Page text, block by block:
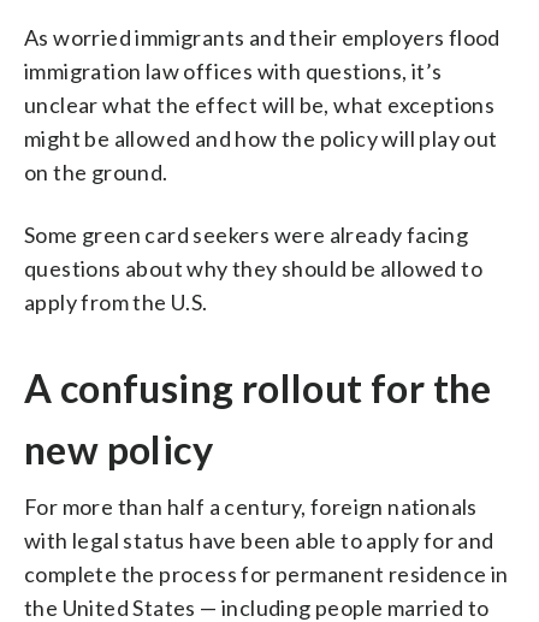
As worried immigrants and their employers flood
immigration law offices with questions, it’s
unclear what the effect will be, what exceptions
might be allowed and how the policy will play out
on the ground.
Some green card seekers were already facing
questions about why they should be allowed to
apply from the U.S.
A confusing rollout for the
new policy
For more than half a century, foreign nationals
with legal status have been able to apply for and
complete the process for permanent residence in
the United States — including people married to